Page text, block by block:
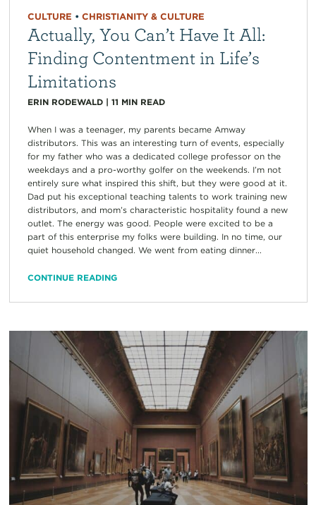
CULTURE • CHRISTIANITY & CULTURE
Actually, You Can’t Have It All:
Finding Contentment in Life’s
Limitations
ERIN RODEWALD| 11 MIN READ
When I was a teenager, my parents became Amway
distributors. This was an interesting turn of events, especially
for my father who was a dedicated college professor on the
weekdays and a pro-worthy golfer on the weekends. I’m not
entirely sure what inspired this shift, but they were good at it.
Dad put his exceptional teaching talents to work training new
distributors, and mom’s characteristic hospitality found a new
outlet. The energy was good. People were excited to be a
part of this enterprise my folks were building. In no time, our
quiet household changed. We went from eating dinner...
CONTINUE READING